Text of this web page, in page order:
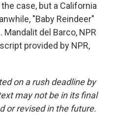
case, but a California
"Baby Reindeer"
del Barco, NPR
provided by NPR,
on a rush deadline by
may not be in its final
or revised in the future.